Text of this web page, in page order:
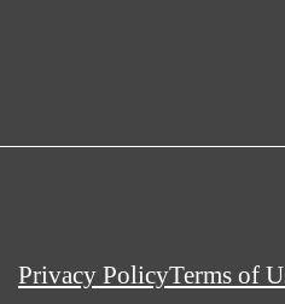
Privacy PolicyTerms of